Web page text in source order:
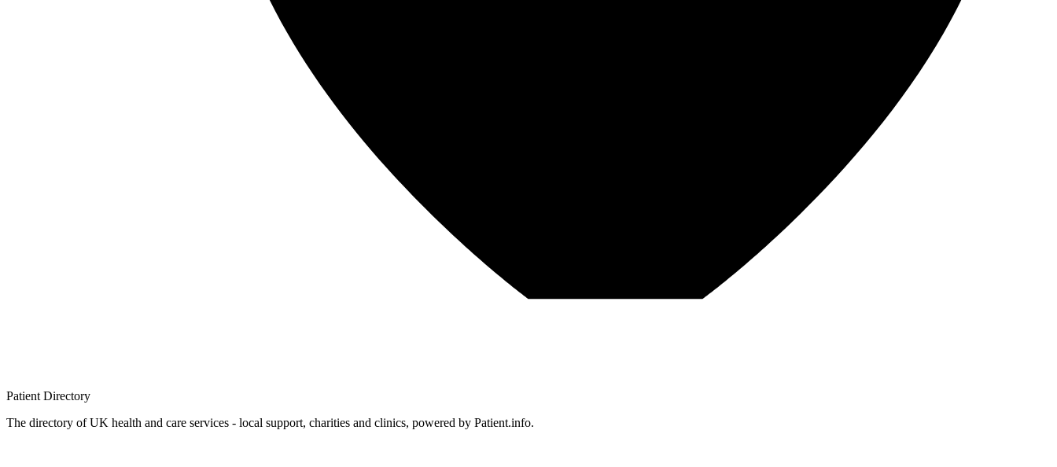
Patient Directory
The directory of UK health and care services - local support, charities and clinics, powered by Patient.info.